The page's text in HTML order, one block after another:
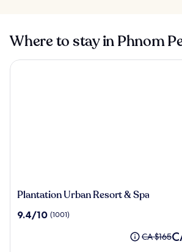
Where to stay in Phnom
Plantation
Resort
Plantation Urban Resort & Spa
9.4
9.4/10 (1001)
Price
CA $165
Plantation Urban Resort & Spa